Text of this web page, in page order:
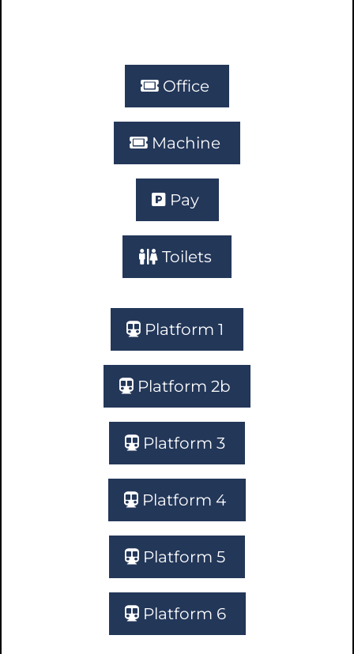
Office
Machine
Pay
Toilets
Platform 1
Platform 2b
Platform 3
Platform 4
Platform 5
Platform 6